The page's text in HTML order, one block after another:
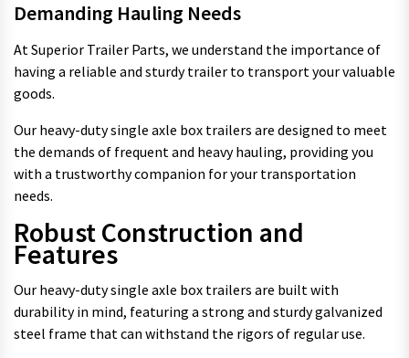
Demanding Hauling Needs
At Superior Trailer Parts, we understand the importance of
having a reliable and sturdy trailer to transport your valuable
goods.
Our heavy-duty single axle box trailers are designed to meet
the demands of frequent and heavy hauling, providing you
with a trustworthy companion for your transportation
needs.
Robust Construction and
Features
Our heavy-duty single axle box trailers are built with
durability in mind, featuring a strong and sturdy galvanized
steel frame that can withstand the rigors of regular use.